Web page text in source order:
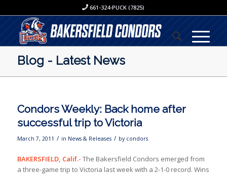
661-324-PUCK (7825)
Blog - Latest News
Condors Weekly: Back home after
successful trip to Victoria
March 7, 2011 / in News & Releases / by condors
BAKERSFIELD, Calif.- The Bakersfield Condors emerged from
a three-game trip to Victoria last week with a 2-1-0 record. Wins